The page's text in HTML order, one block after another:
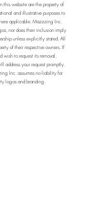
this website are the property of
and illustrative purposes to
applicable. Mazzzing Inc.
nor does their inclusion imply
unless explicitly stated. All
of their respective owners. If
wish to request its removal,
address your request promptly.
Inc. assumes no liability for
logos and branding.